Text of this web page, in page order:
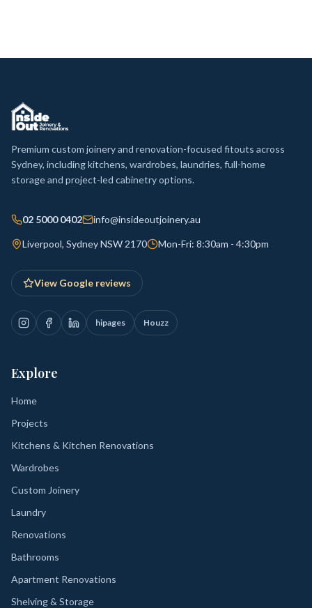
Premium custom joinery and renovation-focused fitouts across
Sydney, including kitchens, wardrobes, laundries, full-home
storage and project-led cabinetry options.
02 5000 0402 info@insideoutjoinery.au
Liverpool, Sydney NSW 2170 Mon-Fri: 8:30am - 4:30pm
View Google reviews
hipages Houzz
Explore
Home
Projects
Kitchens & Kitchen Renovations
Wardrobes
Custom Joinery
Laundry
Renovations
Bathrooms
Apartment Renovations
Shelving & Storage